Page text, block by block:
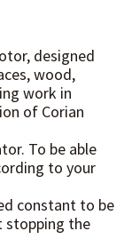
designed
wood,
work in
of Corian
To be able
to your
constant to be
stopping the